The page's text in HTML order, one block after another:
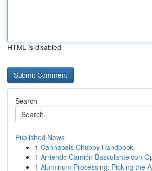
HTML is disabled
Search
Published News
1 Cannabals Chubby Handbook
1 Arriendo Camión Basculante con
1 Aluminum Processing: Picking the